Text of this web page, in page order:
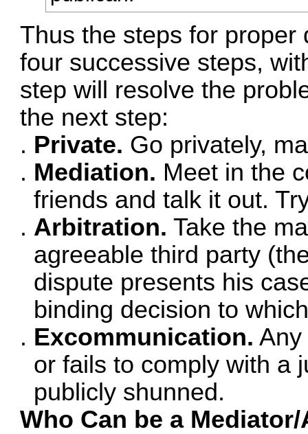
Thus the steps for
four successive steps,
step will resolve the
the next step:
Private. Go privately,
Mediation. Meet in the
friends and talk it out.
Arbitration. Take the
agreeable third party
dispute presents his
binding decision to
Excommunication. Any
or fails to comply with a
publicly shunned.
Who Can be a